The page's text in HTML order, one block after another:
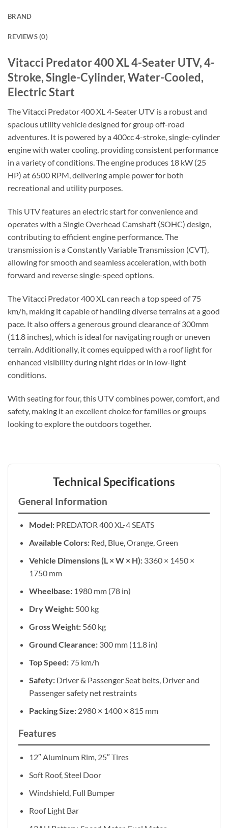
BRAND
REVIEWS (0)
Vitacci Predator 400 XL 4-Seater UTV, 4-
Stroke, Single-Cylinder, Water-Cooled,
Electric Start
The Vitacci Predator 400 XL 4-Seater UTV is a robust and
spacious utility vehicle designed for group off-road
adventures. It is powered by a 400cc 4-stroke, single-cylinder
engine with water cooling, providing consistent performance
in a variety of conditions. The engine produces 18 kW (25
HP) at 6500 RPM, delivering ample power for both
recreational and utility purposes.
This UTV features an electric start for convenience and
operates with a Single Overhead Camshaft (SOHC) design,
contributing to efficient engine performance. The
transmission is a Constantly Variable Transmission (CVT),
allowing for smooth and seamless acceleration, with both
forward and reverse single-speed options.
The Vitacci Predator 400 XL can reach a top speed of 75
km/h, making it capable of handling diverse terrains at a good
pace. It also offers a generous ground clearance of 300mm
(11.8 inches), which is ideal for navigating rough or uneven
terrain. Additionally, it comes equipped with a roof light for
enhanced visibility during night rides or in low-light
conditions.
With seating for four, this UTV combines power, comfort, and
safety, making it an excellent choice for families or groups
looking to explore the outdoors together.
Technical Specifications
General Information
Model:PREDATOR 400 XL-4 SEATS
Available Colors:Red, Blue, Orange, Green
Vehicle Dimensions (L × W × H):3360 × 1450 ×
1750 mm
Wheelbase:1980 mm (78 in)
Dry Weight:500 kg
Gross Weight:560 kg
Ground Clearance:300 mm (11.8 in)
Top Speed:75 km/h
Safety:Driver & Passenger Seat belts, Driver and
Passenger safety net restraints
Packing Size:2980 × 1400 × 815 mm
Features
12″ Aluminum Rim, 25″ Tires
Soft Roof, Steel Door
Windshield, Full Bumper
Roof Light Bar